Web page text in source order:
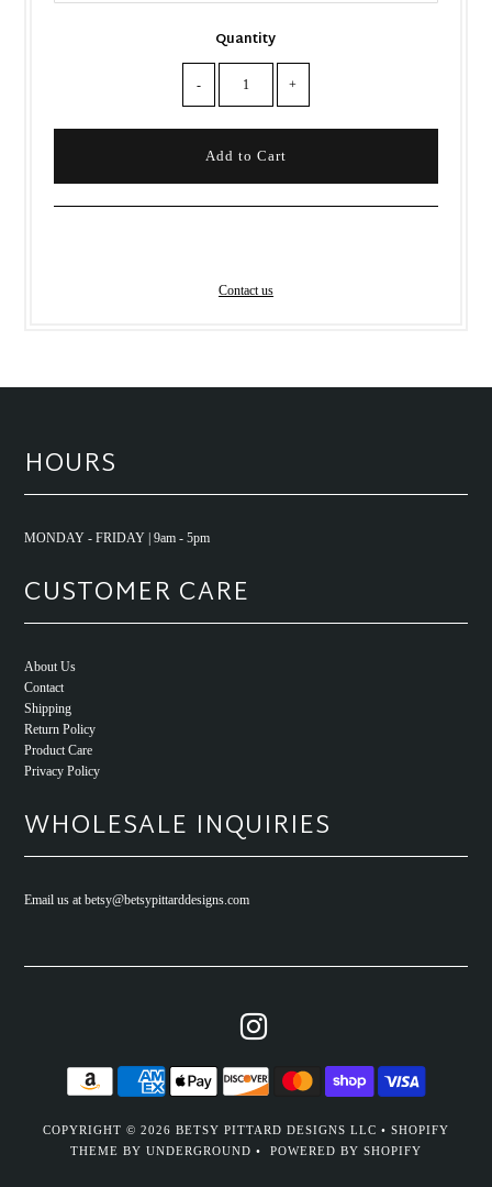
Quantity
- +
Contact us
HOURS
MONDAY - FRIDAY | 9am - 5pm
CUSTOMER CARE
About Us
Contact
Shipping
Return Policy
Product Care
Privacy Policy
WHOLESALE INQUIRIES
Email us at betsy@betsypittarddesigns.com
COPYRIGHT © 2026 BETSY PITTARD DESIGNS LLC • SHOPIFY
THEME BY UNDERGROUND • POWERED BY SHOPIFY